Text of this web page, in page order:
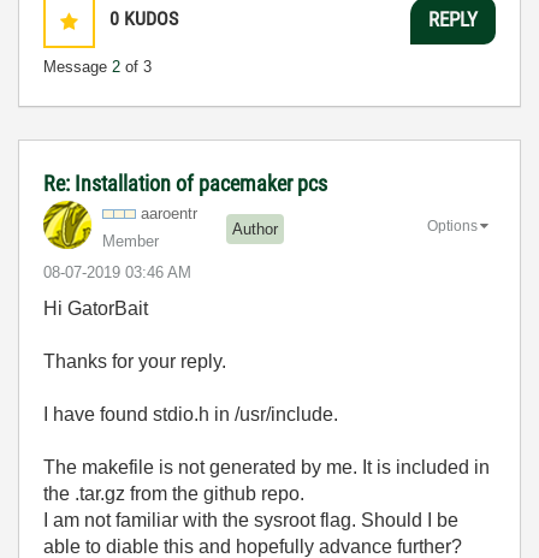
0 KUDOS
Message 2 of 3
REPLY
Re: Installation of pacemaker pcs
aaroentr
Member
Author
‎08-07-2019 03:46 AM
Options
Hi GatorBait
Thanks for your reply.
I have found stdio.h in /usr/include.
The makefile is not generated by me. It is included in
the .tar.gz from the github repo.
I am not familiar with the sysroot flag. Should I be
able to diable this and hopefully advance further?